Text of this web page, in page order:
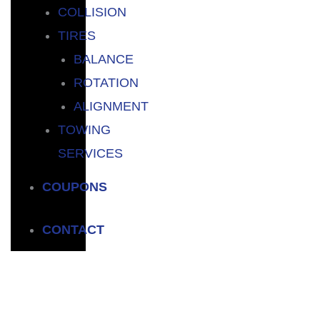
COLLISION
TIRES
BALANCE
ROTATION
ALIGNMENT
TOWING
SERVICES
COUPONS
CONTACT